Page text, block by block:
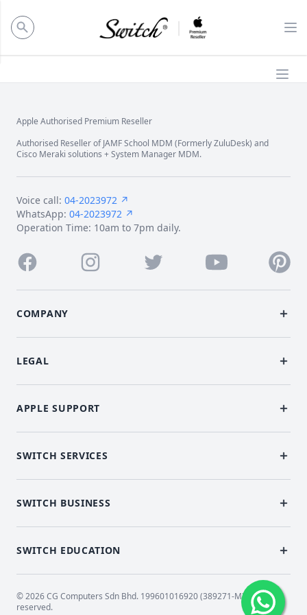
panel
Footer
Apple Authorised Premium Reseller
Authorised Reseller of JAMF School MDM (Formerly ZuluDesk) and
Cisco Meraki solutions + System Manager MDM.
Facebook Instagram Twitter Youtube
Voice call: 04-2023972 ↗
WhatsApp: 04-2023972 ↗
Operation Time: 10am to 7pm daily.
COMPANY
LEGAL
APPLE SUPPORT
SWITCH SERVICES
SWITCH BUSINESS
SWITCH EDUCATION
© 2026 CG Computers Sdn Bhd. 199601016920 (389271-M) All rights
reserved.